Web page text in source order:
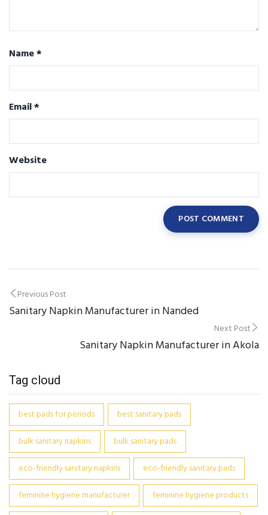
Name*
Email*
Website
Post
navigation
Previous Post
Sanitary Napkin Manufacturer in Nanded
Next Post
Sanitary Napkin Manufacturer in Akola
Tag cloud
best pads for periods
best sanitary pads
bulk sanitary napkins
bulk sanitary pads
eco-friendly sanitary napkins
eco-friendly sanitary pads
feminine hygiene manufacturer
feminine hygiene products